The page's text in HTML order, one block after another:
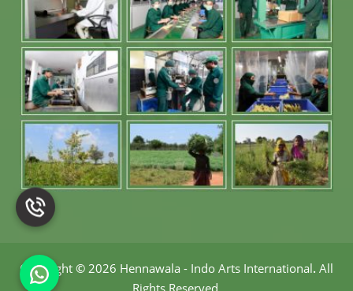
Copyright © 2026 Hennawala - Indo Arts International. All